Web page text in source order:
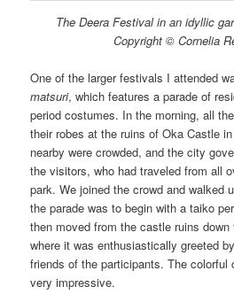
The Deera Festival in an idyllic
Copyright © Cornelia
One of the larger festivals I attended
matsuri, which features a parade of
period costumes. In the morning, all
their robes at the ruins of Oka Castle
nearby were crowded, and the city
the visitors, who had traveled from all
park. We joined the crowd and walked
the parade was to begin with a taiko
then moved from the castle ruins
where it was enthusiastically greeted
friends of the participants. The colorful
very impressive.